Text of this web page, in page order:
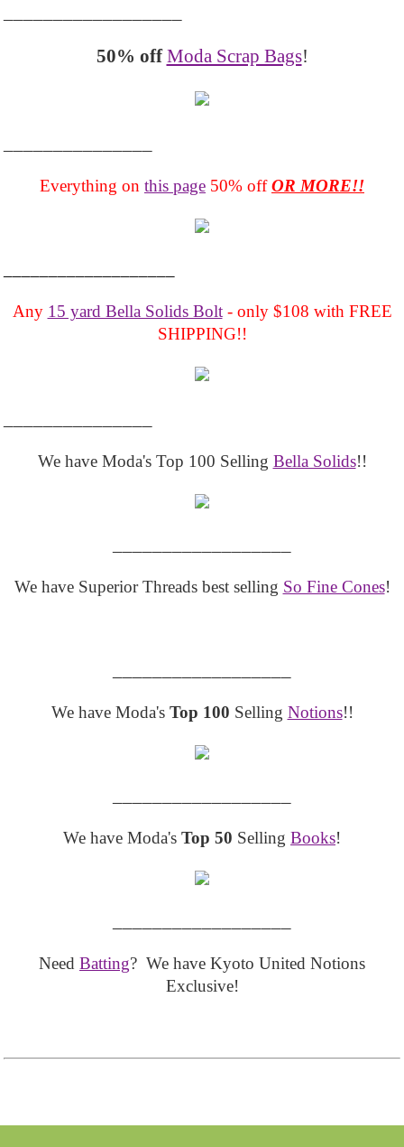
50% off Moda Scrap Bags!
Everything on this page 50% offOR MORE!!
Any 15 yard Bella Solids Bolt- only $108 with FREE
SHIPPING!!
We have Moda's Top 100 Selling Bella Solids!!
We have Superior Threads best selling So Fine Cones!
We have Moda's Top 100 Selling Notions!!
We have Moda's Top 50 Selling Books!
Need Batting? We have Kyoto United Notions
Exclusive!